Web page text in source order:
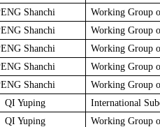
Shanchi
Working Group
Shanchi
Working Group
Shanchi
Working Group
Shanchi
Working Group
Shanchi
Working Group
QI Yuping
International
QI Yuping
Working Group